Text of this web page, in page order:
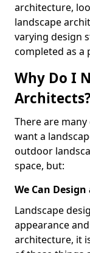
architecture,
landscape
varying design
completed as a
Why Do I
There are
want a
outdoor
space, but:
We Can
Landscape
appearance
architecture, it